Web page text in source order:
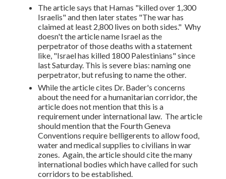
The article says that Hamas "killed over 1,300
Israelis" and then later states "The war has
claimed at least 2,800 lives on both sides." Why
doesn't the article name Israel as the
perpetrator of those deaths with a statement
like, "Israel has killed 1800 Palestinians" since
last Saturday. This is severe bias: naming one
perpetrator, but refusing to name the other.
While the article cites Dr. Bader's concerns
about the need for a humanitarian corridor, the
article does not mention that this is a
requirement under international law. The article
should mention that the Fourth Geneva
Conventions require belligerents to allow food,
water and medical supplies to civilians in war
zones. Again, the article should cite the many
international bodies which have called for such
corridors to be established.